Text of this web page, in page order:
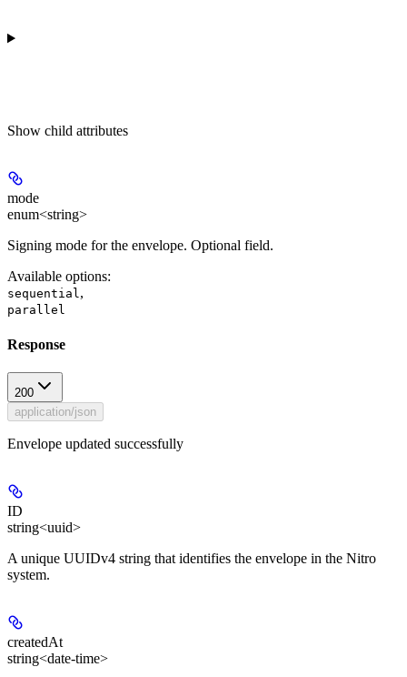
Show child attributes
mode
enum<string>
Signing mode for the envelope. Optional field.
Available options:
sequential ,
parallel
Response
200
application/json
Envelope updated successfully
ID
string<uuid>
A unique UUIDv4 string that identifies the envelope in the Nitro
system.
createdAt
string<date-time>